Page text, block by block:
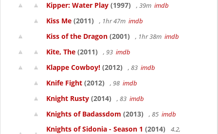
Kipper: Water Play (1997) , 39m imdb
Kiss Me (2011) , 1hr 47m imdb
Kiss of the Dragon (2001) , 1hr 38m imdb
Kite, The (2011) , 93 imdb
Klappe Cowboy! (2012) , 83 imdb
Knife Fight (2012) , 98 imdb
Knight Rusty (2014) , 83 imdb
Knights of Badassdom (2013) , 85 imdb
Knights of Sidonia - Season 1 (2014)
4.2,